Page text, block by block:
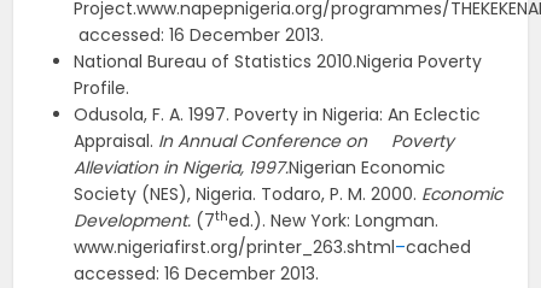
Project.www.napepnigeria.org/programmes/
accessed: 16 December 2013.
National Bureau of Statistics 2010.Nigeria Poverty
Profile.
Odusola, F. A. 1997. Poverty in Nigeria: An Eclectic
Appraisal. In Annual Conference on Poverty
Alleviation in Nigeria, 1997.Nigerian Economic
Society (NES), Nigeria. Todaro, P. M. 2000. Economic
Development. (7thed.). New York: Longman.
www.nigeriafirst.org/printer_263.shtml–cached
accessed: 16 December 2013.